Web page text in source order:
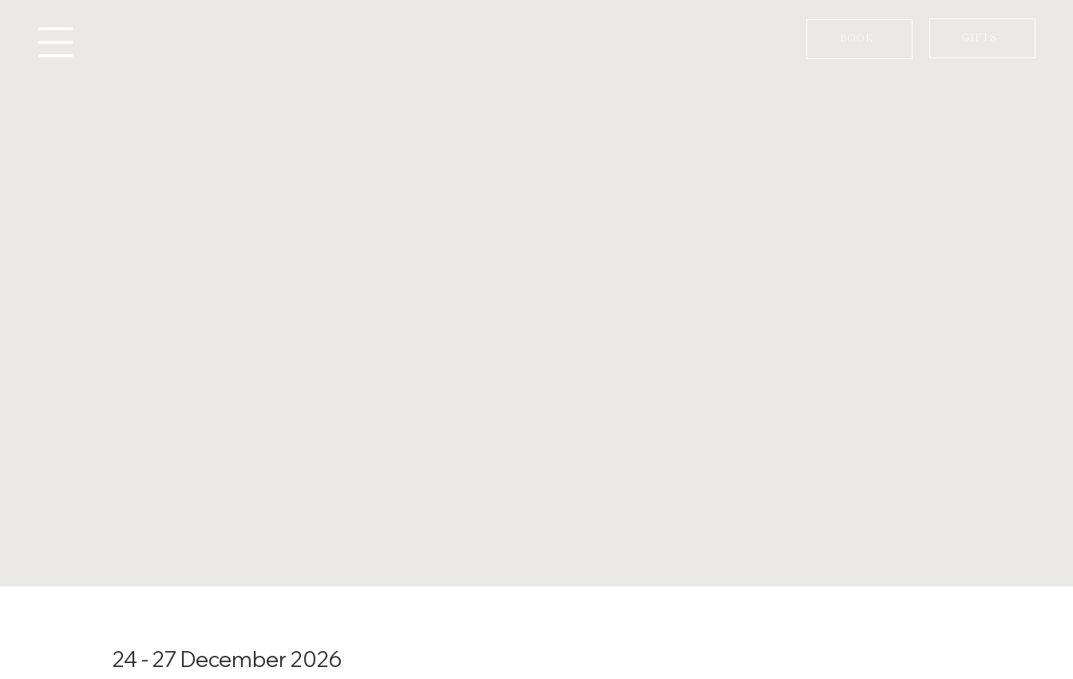
GIFTS
24 - 27 December 2026